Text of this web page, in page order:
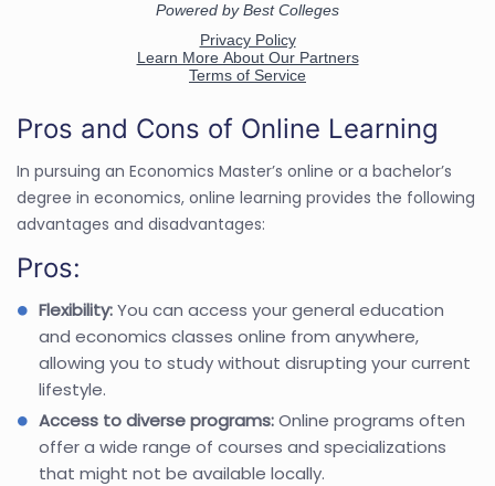
Pros and Cons of Online Learning
In pursuing an Economics Master’s online or a bachelor’s
degree in economics, online learning provides the following
advantages and disadvantages:
Pros:
Flexibility:You can access your general education
and economics classes online from anywhere,
allowing you to study without disrupting your current
lifestyle.
Access to diverse programs:Online programs often
offer a wide range of courses and specializations
that might not be available locally.